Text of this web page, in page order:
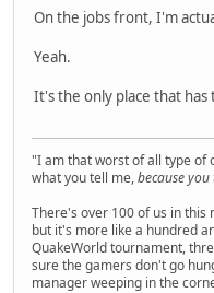
On the jobs front, I'm
Yeah.
It's the only place that
"I am that worst of all type of
what you tell me,because
There's over 100 of us in this
but it's more like a hundred
QuakeWorld tournament,
sure the gamers don't go
manager weeping in the